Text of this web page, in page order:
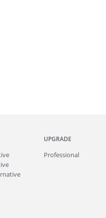
UPGRADE
Professional